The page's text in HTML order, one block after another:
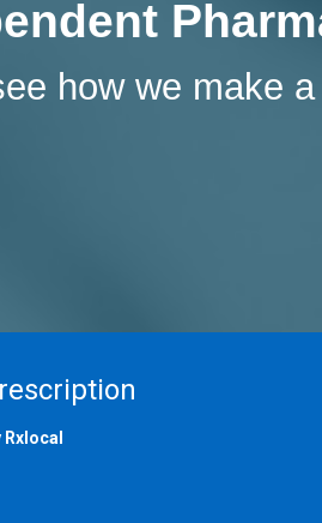
how we make